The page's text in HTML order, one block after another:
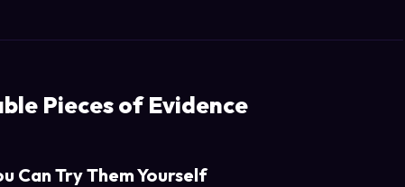
Pieces of Evidence
Can Try Them Yourself